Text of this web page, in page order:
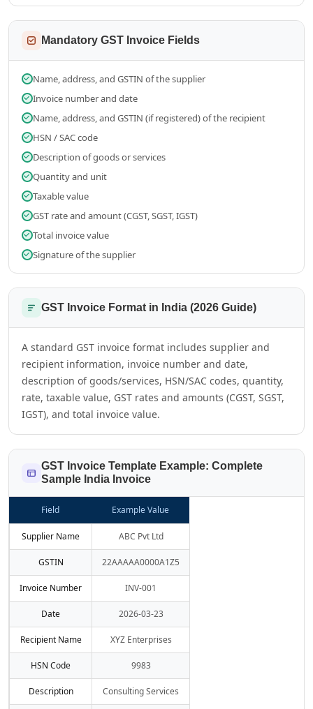
Mandatory GST Invoice Fields
Name, address, and GSTIN of the supplier
Invoice number and date
Name, address, and GSTIN (if registered) of the recipient
HSN / SAC code
Description of goods or services
Quantity and unit
Taxable value
GST rate and amount (CGST, SGST, IGST)
Total invoice value
Signature of the supplier
GST Invoice Format in India (2026 Guide)
A standard GST invoice format includes supplier and
recipient information, invoice number and date,
description of goods/services, HSN/SAC codes, quantity,
rate, taxable value, GST rates and amounts (CGST, SGST,
IGST), and total invoice value.
GST Invoice Template Example: Complete
Sample India Invoice
Field Example Value
Supplier Name ABC Pvt Ltd
GSTIN 22AAAAA0000A1Z5
Invoice Number INV-001
Date 2026-03-23
Recipient Name XYZ Enterprises
HSN Code 9983
Description Consulting Services